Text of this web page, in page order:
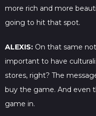
more rich and more
going to hit that spot.
ALEXIS: On that same
important to have
stores, right? The
buy the game. And even
game in.